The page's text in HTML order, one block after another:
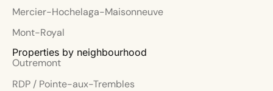
Mercier-Hochelaga-Maisonneuve
Mont-Royal
Properties by neighbourhood
Outremont
RDP / Pointe-aux-Trembles